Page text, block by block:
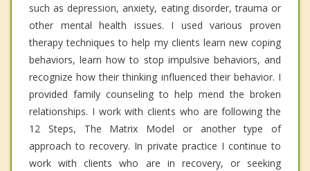
such as depression, anxiety, eating disorder, trauma or
other mental health issues. I used various proven
therapy techniques to help my clients learn new coping
behaviors, learn how to stop impulsive behaviors, and
recognize how their thinking influenced their behavior. I
provided family counseling to help mend the broken
relationships. I work with clients who are following the
12 Steps, The Matrix Model or another type of
approach to recovery. In private practice I continue to
work with clients who are in recovery, or seeking